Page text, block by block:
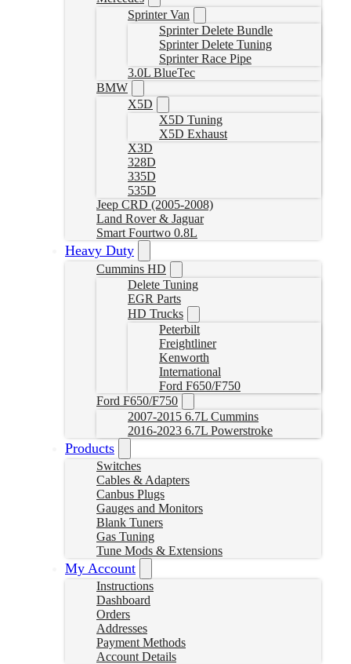
Sprinter Van
Sprinter Delete Bundle
Sprinter Delete Tuning
Sprinter Race Pipe
3.0L BlueTec
BMW
X5D
X5D Tuning
X5D Exhaust
X3D
328D
335D
535D
Jeep CRD (2005-2008)
Land Rover & Jaguar
Smart Fourtwo 0.8L
Heavy Duty
Cummins HD
Delete Tuning
EGR Parts
HD Trucks
Peterbilt
Freightliner
Kenworth
International
Ford F650/F750
Ford F650/F750
2007-2015 6.7L Cummins
2016-2023 6.7L Powerstroke
Products
Switches
Cables & Adapters
Canbus Plugs
Gauges and Monitors
Blank Tuners
Gas Tuning
Tune Mods & Extensions
My Account
Instructions
Dashboard
Orders
Addresses
Payment Methods
Account Details